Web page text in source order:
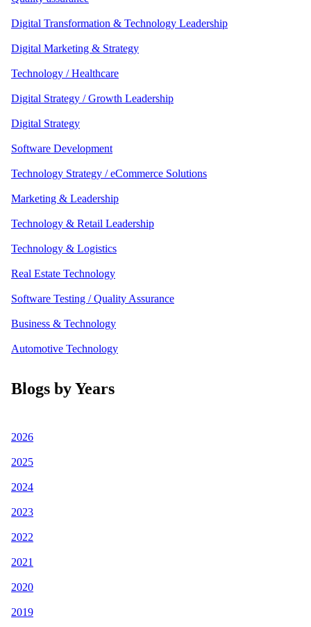
Digital Transformation & Technology Leadership
Digital Marketing & Strategy
Technology / Healthcare
Digital Strategy / Growth Leadership
Digital Strategy
Software Development
Technology Strategy / eCommerce Solutions
Marketing & Leadership
Technology & Retail Leadership
Technology & Logistics
Real Estate Technology
Software Testing / Quality Assurance
Business & Technology
Automotive Technology
Blogs by Years
2026
2025
2024
2023
2022
2021
2020
2019